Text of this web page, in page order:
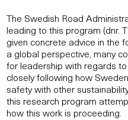
The Swedish Road
leading to this program (dnr.
given concrete advice in the
a global perspective, many
for leadership with regards
closely following how
safety with other
this research program
how this work is proceeding.